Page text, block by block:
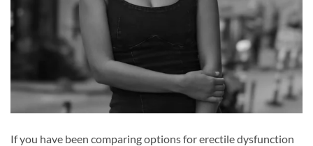
If you have been comparing options for erectile dysfunction